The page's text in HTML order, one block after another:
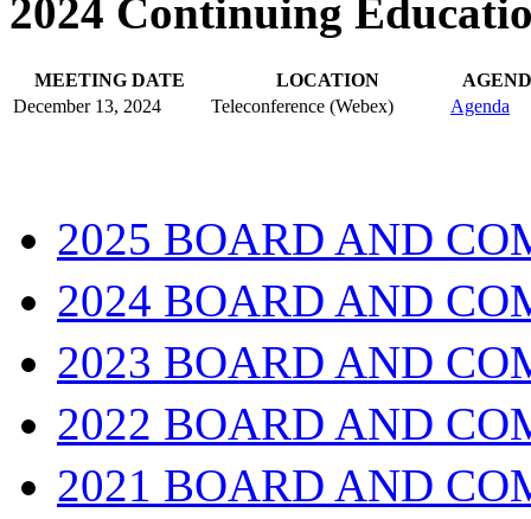
2024 Continuing
MEETING DATE LOCATION
December 13, 2024
Teleconference (Webex) Agenda
2025 BOARD AND
2024 BOARD AND
2023 BOARD AND
2022 BOARD AND
2021 BOARD AND